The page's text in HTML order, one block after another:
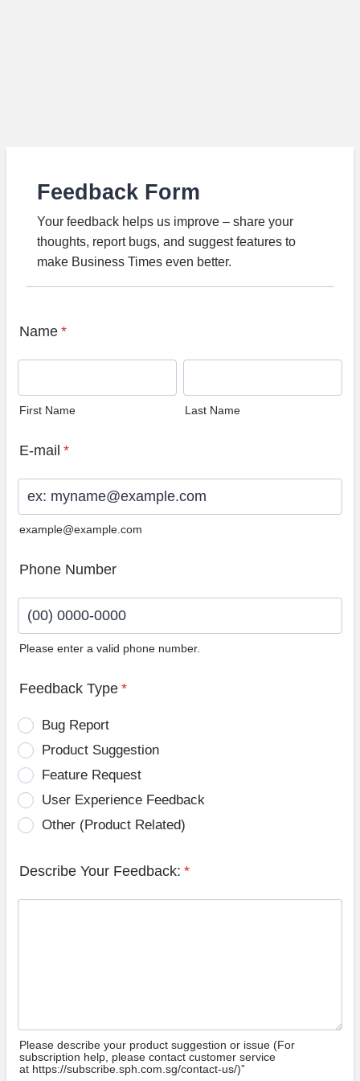
Feedback Form
Your feedback helps us improve – share your
thoughts, report bugs, and suggest features to
make Business Times even better.
Name *
First Name Last Name
E-mail *
example@example.com
Phone Number
Please enter a valid phone number.
Feedback Type *
Bug Report
Product Suggestion
Feature Request
User Experience Feedback
Other (Product Related)
Describe Your Feedback: *
Please describe your product suggestion or issue (For
subscription help, please contact customer service
at https://subscribe.sph.com.sg/contact-us/)”